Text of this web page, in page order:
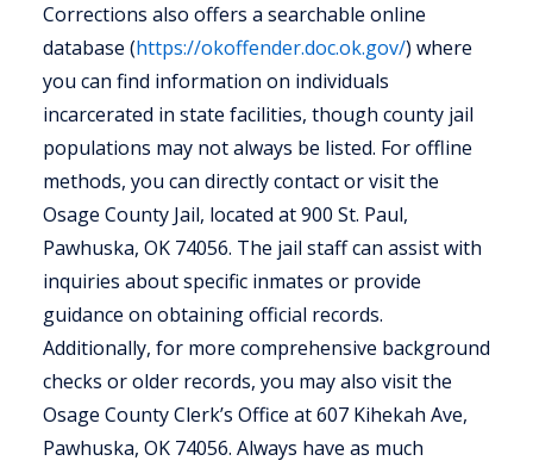
Corrections also offers a searchable online
database (https://okoffender.doc.ok.gov/) where
you can find information on individuals
incarcerated in state facilities, though county jail
populations may not always be listed. For offline
methods, you can directly contact or visit the
Osage County Jail, located at 900 St. Paul,
Pawhuska, OK 74056. The jail staff can assist with
inquiries about specific inmates or provide
guidance on obtaining official records.
Additionally, for more comprehensive background
checks or older records, you may also visit the
Osage County Clerk’s Office at 607 Kihekah Ave,
Pawhuska, OK 74056. Always have as much